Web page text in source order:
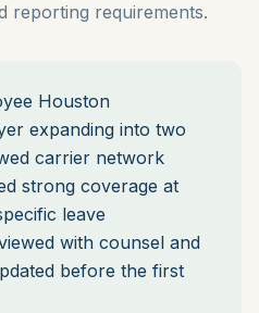
reporting requirements.
Houston
expanding into two
carrier network
strong coverage at
leave
with counsel and
before the first